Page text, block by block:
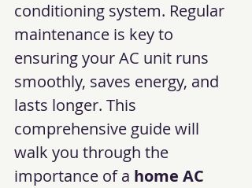
conditioning system. Regular
maintenance is key to
ensuring your AC unit runs
smoothly, saves energy, and
lasts longer. This
comprehensive guide will
walk you through the
importance of a home AC